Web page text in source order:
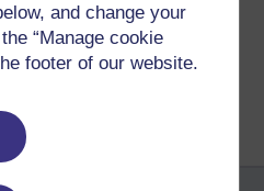
and change your
“Manage cookie
footer of our website.
musings